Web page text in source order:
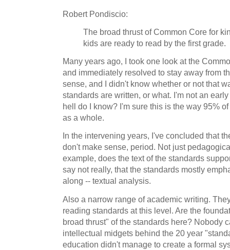
Robert Pondiscio:
The broad thrust of Common Core for
kids are ready to read by the first grade.
Many years ago, I took one look at the
and immediately resolved to stay away from
sense, and I didn't know whether or not that
standards are written, or what. I'm not an
hell do I know? I'm sure this is the way 95%
as a whole.
In the intervening years, I've concluded that
don't make sense, period. Not just
example, does the text of the standards
say not really, that the standards mostly
along -- textual analysis.
Also a narrow range of academic writing.
reading standards at this level. Are the
broad thrust" of the standards here? Nobody
intellectual midgets behind the 20 year
education didn't manage to create a formal